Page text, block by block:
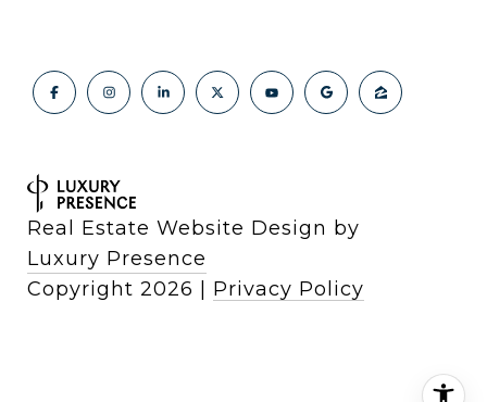
Real Estate Website Design by
Luxury Presence
Copyright 2026 | Privacy Policy